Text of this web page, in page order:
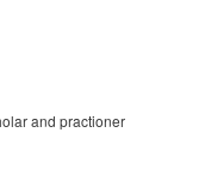
and practioner